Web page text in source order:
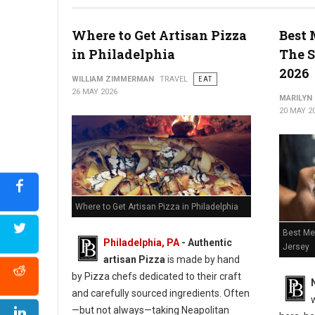
Where to Get Artisan Pizza
in Philadelphia
WILLIAM ZIMMERMAN TRAVEL
EAT
26 MAY 2026
Where to Get Artisan Pizza in Philadelphia
Philadelphia, PA- Authentic
artisan Pizzais made by hand
by Pizza chefs dedicated to their craft
and carefully sourced ingredients. Often
—but not always—taking Neapolitan
Best
The
2026
MARILYN
20 MAY
Best
Jersey